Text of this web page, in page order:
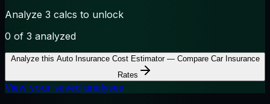
Analyze 3 calcs to unlock
0 of 3 analyzed
Analyze this Auto Insurance Cost Estimator — Compare Car Insurance
Rates
View your saved analyses